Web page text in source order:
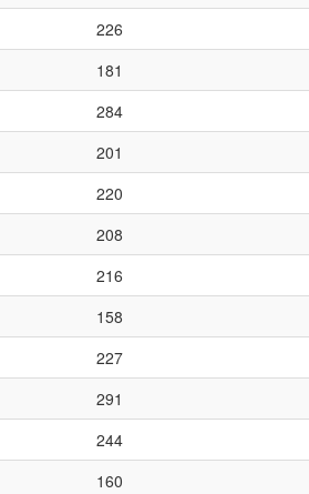
226
181
284
201
220
208
216
158
227
291
244
160